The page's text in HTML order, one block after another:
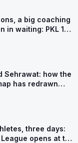
a big coaching
in waiting: PKL 13
Sehrawat: how the
has redrawn
three days:
opens at the